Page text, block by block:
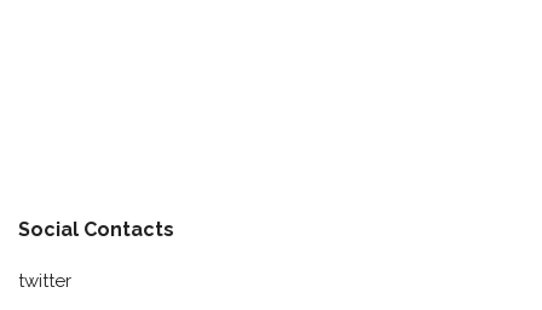
Social Contacts
twitter